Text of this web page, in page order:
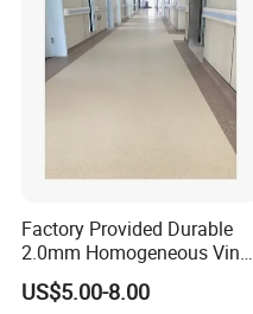
Factory Provided Durable
2.0mm Homogeneous Vinyl
Roll Flooring for Hospital
US$5.00-8.00